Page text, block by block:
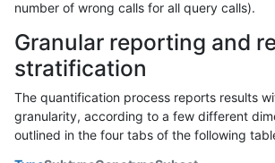
number of wrong calls for all query calls).
Granular reporting and
stratification
The quantification process reports results
granularity, according to a few different
outlined in the four tabs of the following